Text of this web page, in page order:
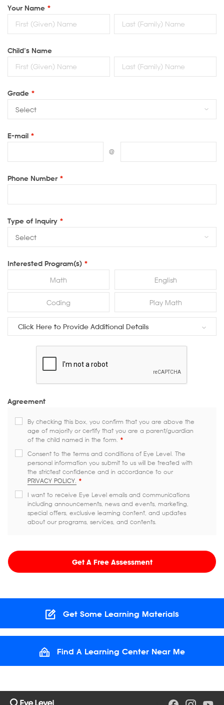
Your Name *
Child’s Name
Grade *
E-mail *
@
Phone Number *
Type of Inquiry *
Interested Program(s) *
Math
English
Coding Play Math
Click Here to Provide Additional Details
Agreement
By checking this box, you confirm that you are above the
age of majority or certify that you are a parent/guardian
of the child named in the form. *
Consent to the terms and conditions of Eye Level. The
personal information you submit to us will be treated with
the strictest confidence and in accordance to our
PRIVACY POLICY. *
I want to receive Eye Level emails and communications
including announcements, news and events, marketing,
special offers, exclusive learning content, and updates
about our programs, services, and contents.
Get A Free Assessment
Get Some Learning Materials
Find A Learning Center Near Me